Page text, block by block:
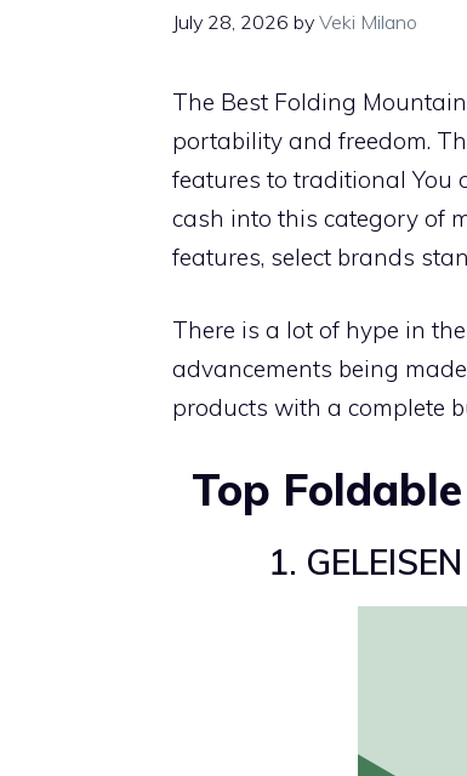
July 28, 2026 by Veki Milano
The Best Folding
portability and freedom.
features to traditional You
cash into this category of
features, select brands
There is a lot of hype in
advancements being
products with a complete
Top
1.